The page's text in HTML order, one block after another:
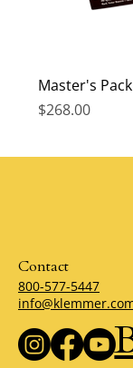
Master's Pack
Price
$268.00
Contact
800-577-5447